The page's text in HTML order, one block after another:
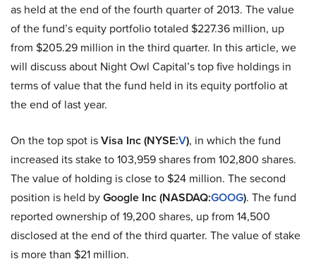
as held at the end of the fourth quarter of 2013. The value
of the fund’s equity portfolio totaled $227.36 million, up
from $205.29 million in the third quarter. In this article, we
will discuss about Night Owl Capital’s top five holdings in
terms of value that the fund held in its equity portfolio at
the end of last year.
On the top spot isVisa Inc (NYSE:V), in which the fund
increased its stake to 103,959 shares from 102,800 shares.
The value of holding is close to $24 million. The second
position is held byGoogle Inc (NASDAQ:GOOG). The fund
reported ownership of 19,200 shares, up from 14,500
disclosed at the end of the third quarter. The value of stake
is more than $21 million.